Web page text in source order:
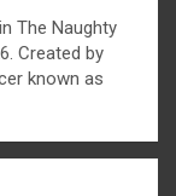
The Naughty
Created by
known as